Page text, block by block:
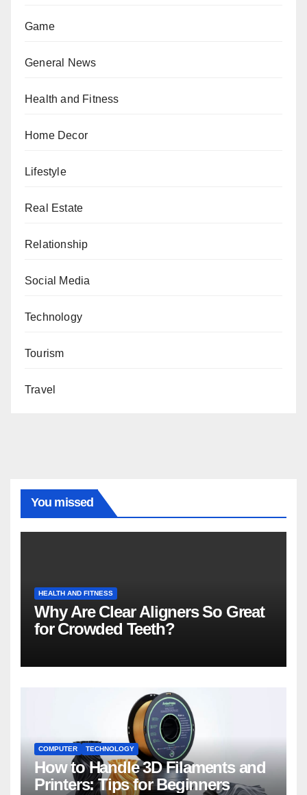
Game
General News
Health and Fitness
Home Decor
Lifestyle
Real Estate
Relationship
Social Media
Technology
Tourism
Travel
You missed
HEALTH AND FITNESS
Why Are Clear Aligners So Great
for Crowded Teeth?
COMPUTER TECHNOLOGY
How to Handle 3D Filaments and
Printers: Tips for Beginners